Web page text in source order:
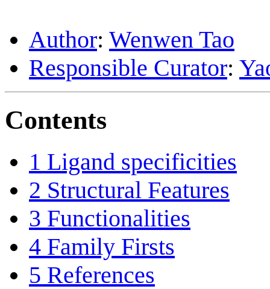
Author: Wenwen Tao
Responsible Curator:
Contents
1 Ligand specificities
2 Structural Features
3 Functionalities
4 Family Firsts
5 References